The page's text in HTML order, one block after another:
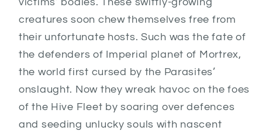
creatures soon chew themselves free from
their unfortunate hosts. Such was the fate of
the defenders of Imperial planet of Mortrex,
the world first cursed by the Parasites’
onslaught. Now they wreak havoc on the foes
of the Hive Fleet by soaring over defences
and seeding unlucky souls with nascent